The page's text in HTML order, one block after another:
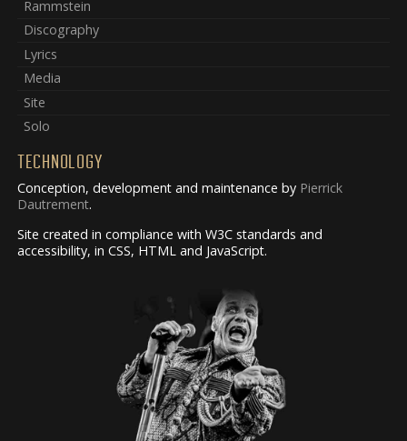
Rammstein
Discography
Lyrics
Media
Site
Solo
TECHNOLOGY
Conception, development and maintenance by Pierrick
Dautrement.
Site created in compliance with W3C standards and
accessibility, in CSS, HTML and JavaScript.